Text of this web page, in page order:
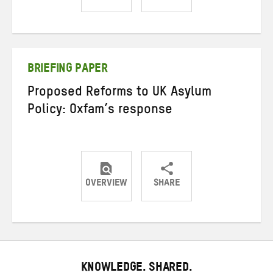
ShareShareShare
BRIEFING PAPER
Proposed Reforms to UK Asylum
Policy: Oxfam’s response
OVERVIEW SHARE
ShareShareShare
KNOWLEDGE. SHARED.